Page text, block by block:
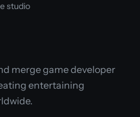
studio
merge game developer
entertaining